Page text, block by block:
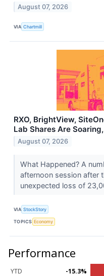
August 07, 2026
VIA Chartmill
RXO, BrightView,
Lab Shares Are
August 07, 2026
What Happened? A
afternoon session after
unexpected loss of
VIA StockStory
TOPICS Economy
Performance
YTD
-15.3%